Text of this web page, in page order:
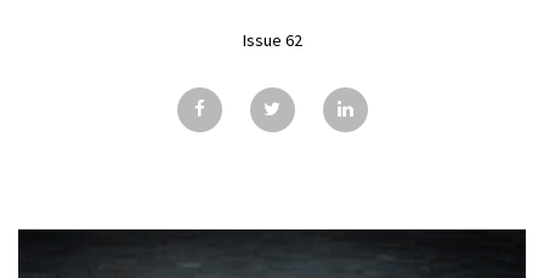
Issue 62